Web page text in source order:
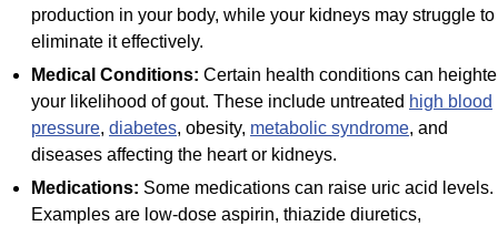
production in your body, while your kidneys may struggle to
eliminate it effectively.
Medical Conditions: Certain health conditions can
your likelihood of gout. These include untreated high blood
pressure, diabetes, obesity, metabolic syndrome, and
diseases affecting the heart or kidneys.
Medications: Some medications can raise uric acid levels.
Examples are low-dose aspirin, thiazide diuretics,